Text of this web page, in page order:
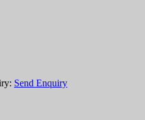
Send Enquiry